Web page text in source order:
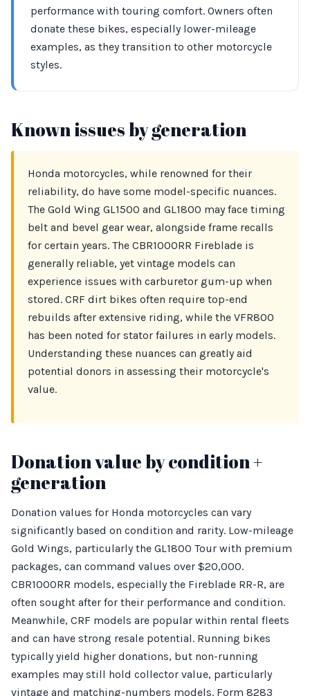
performance with touring comfort. Owners often
donate these bikes, especially lower-mileage
examples, as they transition to other motorcycle
styles.
Known issues by generation
Honda motorcycles, while renowned for their
reliability, do have some model-specific nuances.
The Gold Wing GL1500 and GL1800 may face timing
belt and bevel gear wear, alongside frame recalls
for certain years. The CBR1000RR Fireblade is
generally reliable, yet vintage models can
experience issues with carburetor gum-up when
stored. CRF dirt bikes often require top-end
rebuilds after extensive riding, while the VFR800
has been noted for stator failures in early models.
Understanding these nuances can greatly aid
potential donors in assessing their motorcycle's
value.
Donation value by condition +
generation
Donation values for Honda motorcycles can vary
significantly based on condition and rarity. Low-mileage
Gold Wings, particularly the GL1800 Tour with premium
packages, can command values over $20,000.
CBR1000RR models, especially the Fireblade RR-R, are
often sought after for their performance and condition.
Meanwhile, CRF models are popular within rental fleets
and can have strong resale potential. Running bikes
typically yield higher donations, but non-running
examples may still hold collector value, particularly
vintage and matching-numbers models. Form 8283